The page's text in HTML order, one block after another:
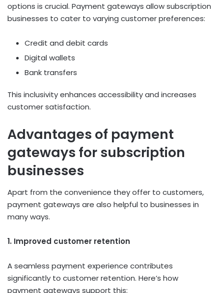
options is crucial. Payment gateways allow subscription
businesses to cater to varying customer preferences:
Credit and debit cards
Digital wallets
Bank transfers
This inclusivity enhances accessibility and increases
customer satisfaction.
Advantages of payment
gateways for subscription
businesses
Apart from the convenience they offer to customers,
payment gateways are also helpful to businesses in
many ways.
1. Improved customer retention
A seamless payment experience contributes
significantly to customer retention. Here’s how
payment gateways support this: